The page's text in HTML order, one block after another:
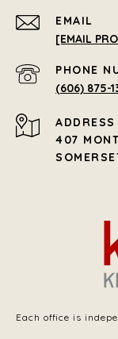
EMAIL
[EMAIL
PHONE
(606) 875-
ADDRESS
407
Each office is